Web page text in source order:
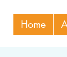
Home